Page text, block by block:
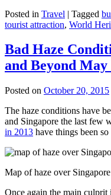
Posted in Travel | Tagged
tourist attraction, World
Bad Haze
and Beyond
Posted on October 20, 2015
The haze conditions have
and Singapore the last few
in 2013 have things been so
Map of haze over
Once again the main